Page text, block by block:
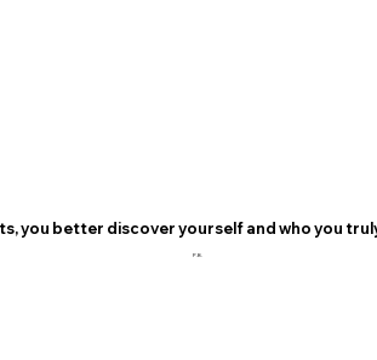
you better discover yourself and who you
P.B.